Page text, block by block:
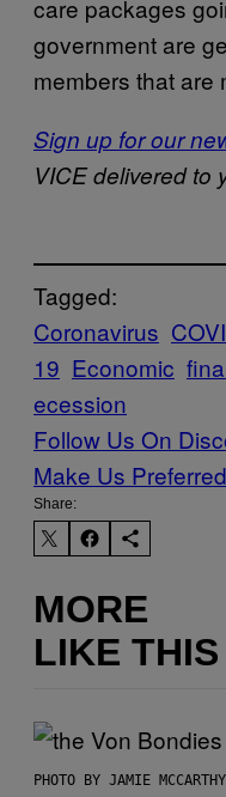
care packages
government are
members that are
Sign up for our
VICE delivered to
Tagged:
Coronavirus
19 Economic
ecession
Follow Us On
Make Us
Share:
MORE
LIKE THIS
PHOTO BY JAMIE